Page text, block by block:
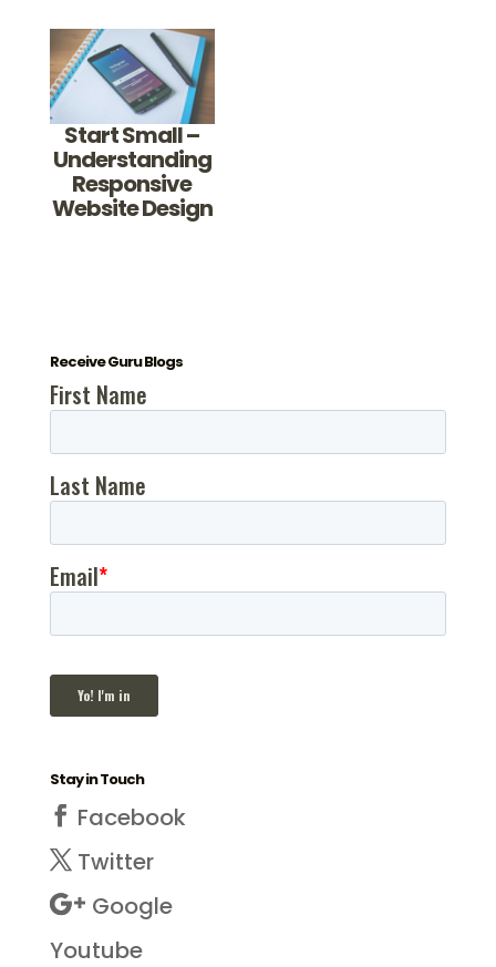
Start Small –
Understanding
Responsive
Website Design
Receive Guru Blogs
Stay in Touch
Facebook
Twitter
Google
Youtube